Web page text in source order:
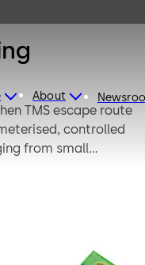
About
TMS escape route
controlled
from small